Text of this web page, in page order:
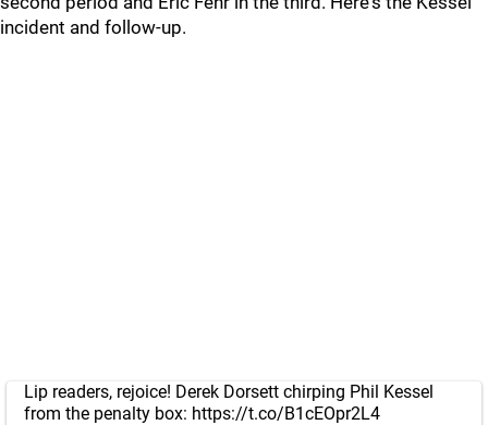
incident and follow-up.
Lip readers, rejoice! Derek Dorsett chirping Phil Kessel
from the penalty box: https://t.co/B1cEOpr2L4